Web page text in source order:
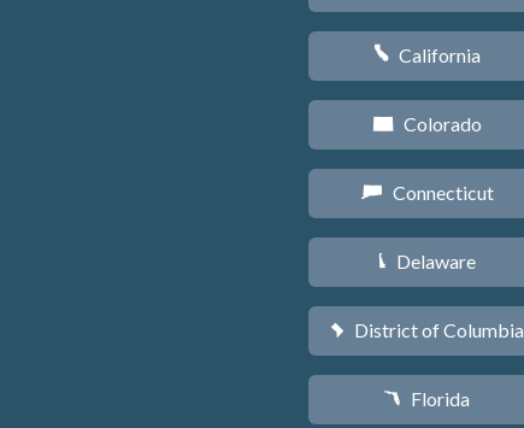
E California
F Colorado
G Connecticut
H Delaware
y District of Columbia
I Florida